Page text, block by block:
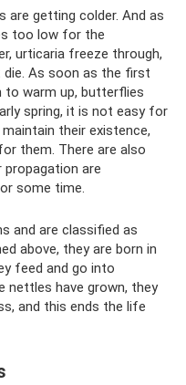
getting colder. And as
too low for the
urticaria freeze through,
As soon as the first
to warm up, butterflies
spring, it is not easy for
their existence,
them. There are also
are
some time.
and are classified as
above, they are born in
feed and go into
nettles have grown, they
and this ends the life